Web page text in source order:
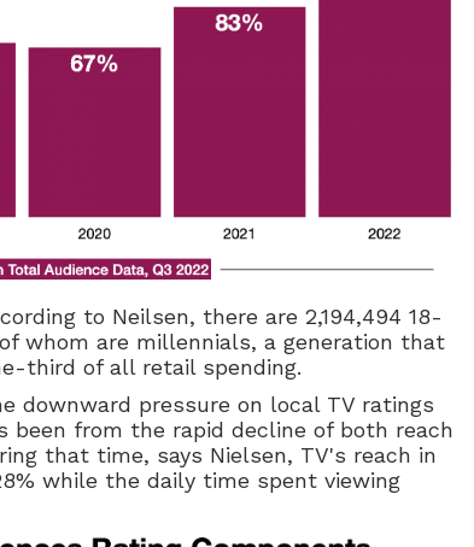
to Neilsen, there are 2,194,494 18-
whom are millennials, a generation that
third of all retail spending.
downward pressure on local TV ratings
been from the rapid decline of both reach
that time, says Nielsen, TV's reach in
while the daily time spent viewing